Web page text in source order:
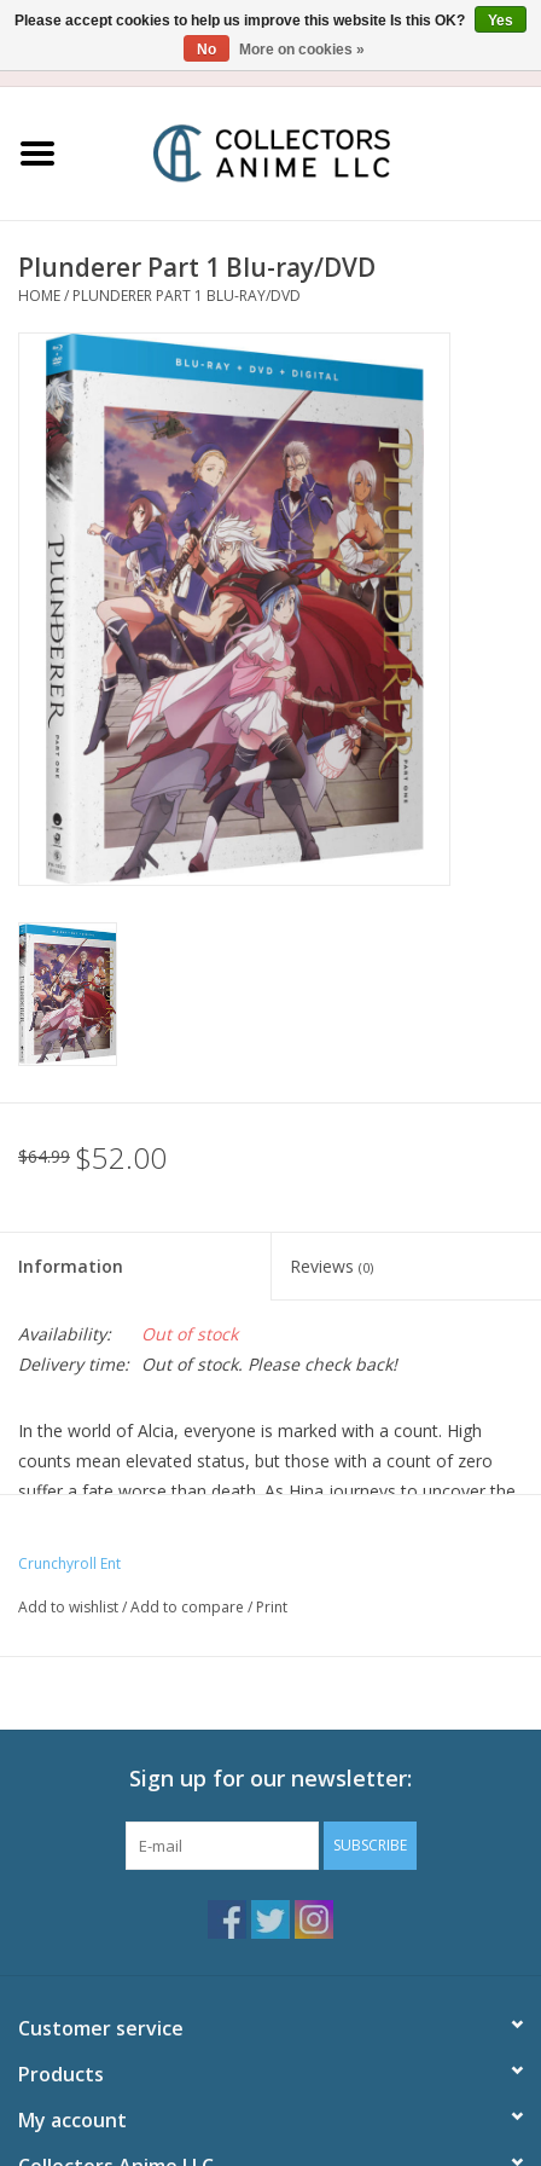
Figure
Gashapon
Out of Print
Clearance
New In Stock
Book an appointment
News and Announcements
Plunderer Part 1 Blu-ray/DVD
HOME/ PLUNDERER PART 1 BLU-RAY/DVD
$64.99 $52.00
Information Reviews (0)
Availability:
Out of stock
Delivery time:
Out of stock. Please check back!
In the world of Alcia, everyone is marked with a count. High
counts mean elevated status, but those with a count of zero
suffer a fate worse than death. As Hina journeys to uncover the
foolish philanderer with a count of -999.
Special Features
Plunderer: A Conversation with Licht and Hina
Making Purin with Eric Vale and Sarah Wiedenheft
Crunchyroll Ent
Add to wishlist/Add to compare / Print
Sign up for our newsletter:
SUBSCRIBE
Customer service
Products
My account
Please accept cookies to help us improve this website Is this OK?
Yes
No
More on cookies »